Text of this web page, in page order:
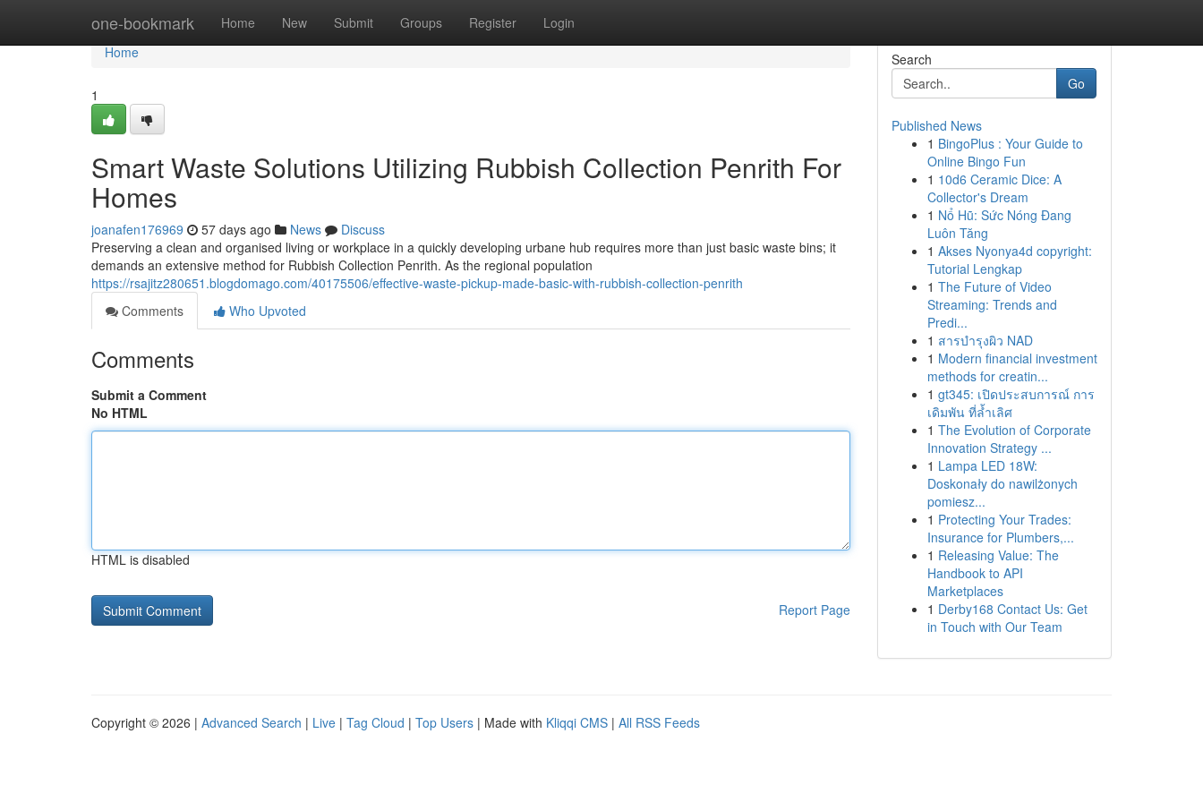
one-bookmark Home New Submit Groups Register Login
Home
Home
1
Smart Waste Solutions Utilizing Rubbish Collection Penrith For
Homes
joanafen176969 57 days ago News
Discuss
Preserving a clean and organised living or workplace in a quickly developing urbane hub requires more than just basic waste bins; it
demands an extensive method for Rubbish Collection Penrith. As the regional population
https://rsajitz280651.blogdomago.com/40175506/effective-waste-pickup-made-basic-with-rubbish-collection-penrith
Comments
Who Upvoted
Comments
Submit a Comment
No HTML
HTML is disabled
Report Page
Search
Go
Published News
1 BingoPlus : Your Guide to
Online Bingo Fun
1 10d6 Ceramic Dice: A
Collector's Dream
1 Nổ Hũ: Sức Nóng Đang
Luôn Tăng
1 Akses Nyonya4d copyright:
Tutorial Lengkap
1 The Future of Video
Streaming: Trends and
Predi...
1 สารบำรุงผิว NAD
1 Modern financial investment
methods for creatin...
1 gt345: เปิดประสบการณ์ การ
เดิมพัน ที่ล้ำเลิศ
1 The Evolution of Corporate
Innovation Strategy ...
1 Lampa LED 18W:
Doskonały do nawilżonych
pomiesz...
1 Protecting Your Trades:
Insurance for Plumbers,...
1 Releasing Value: The
Handbook to API
Marketplaces
1 Derby168 Contact Us: Get
in Touch with Our Team
Copyright © 2026 | Advanced Search | Live | Tag Cloud | Top Users | Made with Kliqqi CMS | All RSS Feeds